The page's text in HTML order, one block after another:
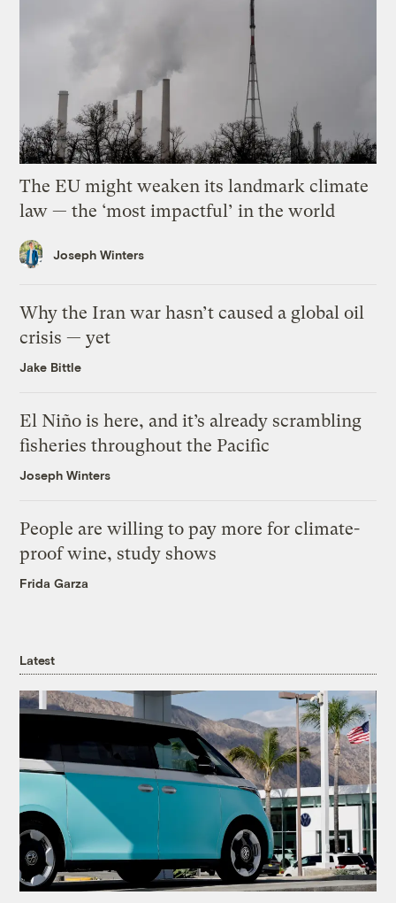
The EU might weaken its landmark climate
law — the ‘most impactful’ in the world
Joseph Winters
Why the Iran war hasn’t caused a global oil
crisis — yet
Jake Bittle
El Niño is here, and it’s already scrambling
fisheries throughout the Pacific
Joseph Winters
People are willing to pay more for climate-
proof wine, study shows
Frida Garza
Latest